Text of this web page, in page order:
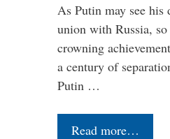
As Putin may see
union with Russia,
crowning
a century of
Putin …
Read more…